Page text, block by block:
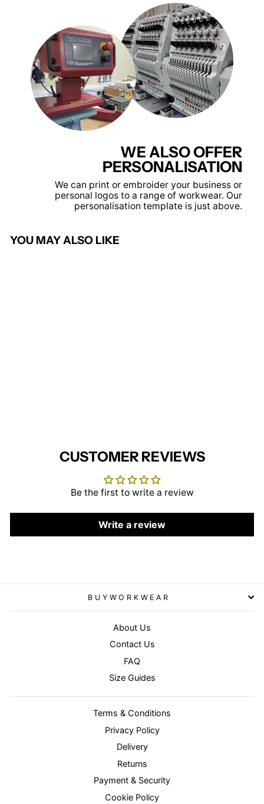
WE ALSO OFFER
PERSONALISATION
We can print or embroider your business or
personal logos to a range of workwear. Our
personalisation template is just above.
YOU MAY ALSO LIKE
CUSTOMER REVIEWS
Be the first to write a review
Write a review
BUYWORKWEAR
About Us
Contact Us
FAQ
Size Guides
Terms & Conditions
Privacy Policy
Delivery
Returns
Payment & Security
Cookie Policy